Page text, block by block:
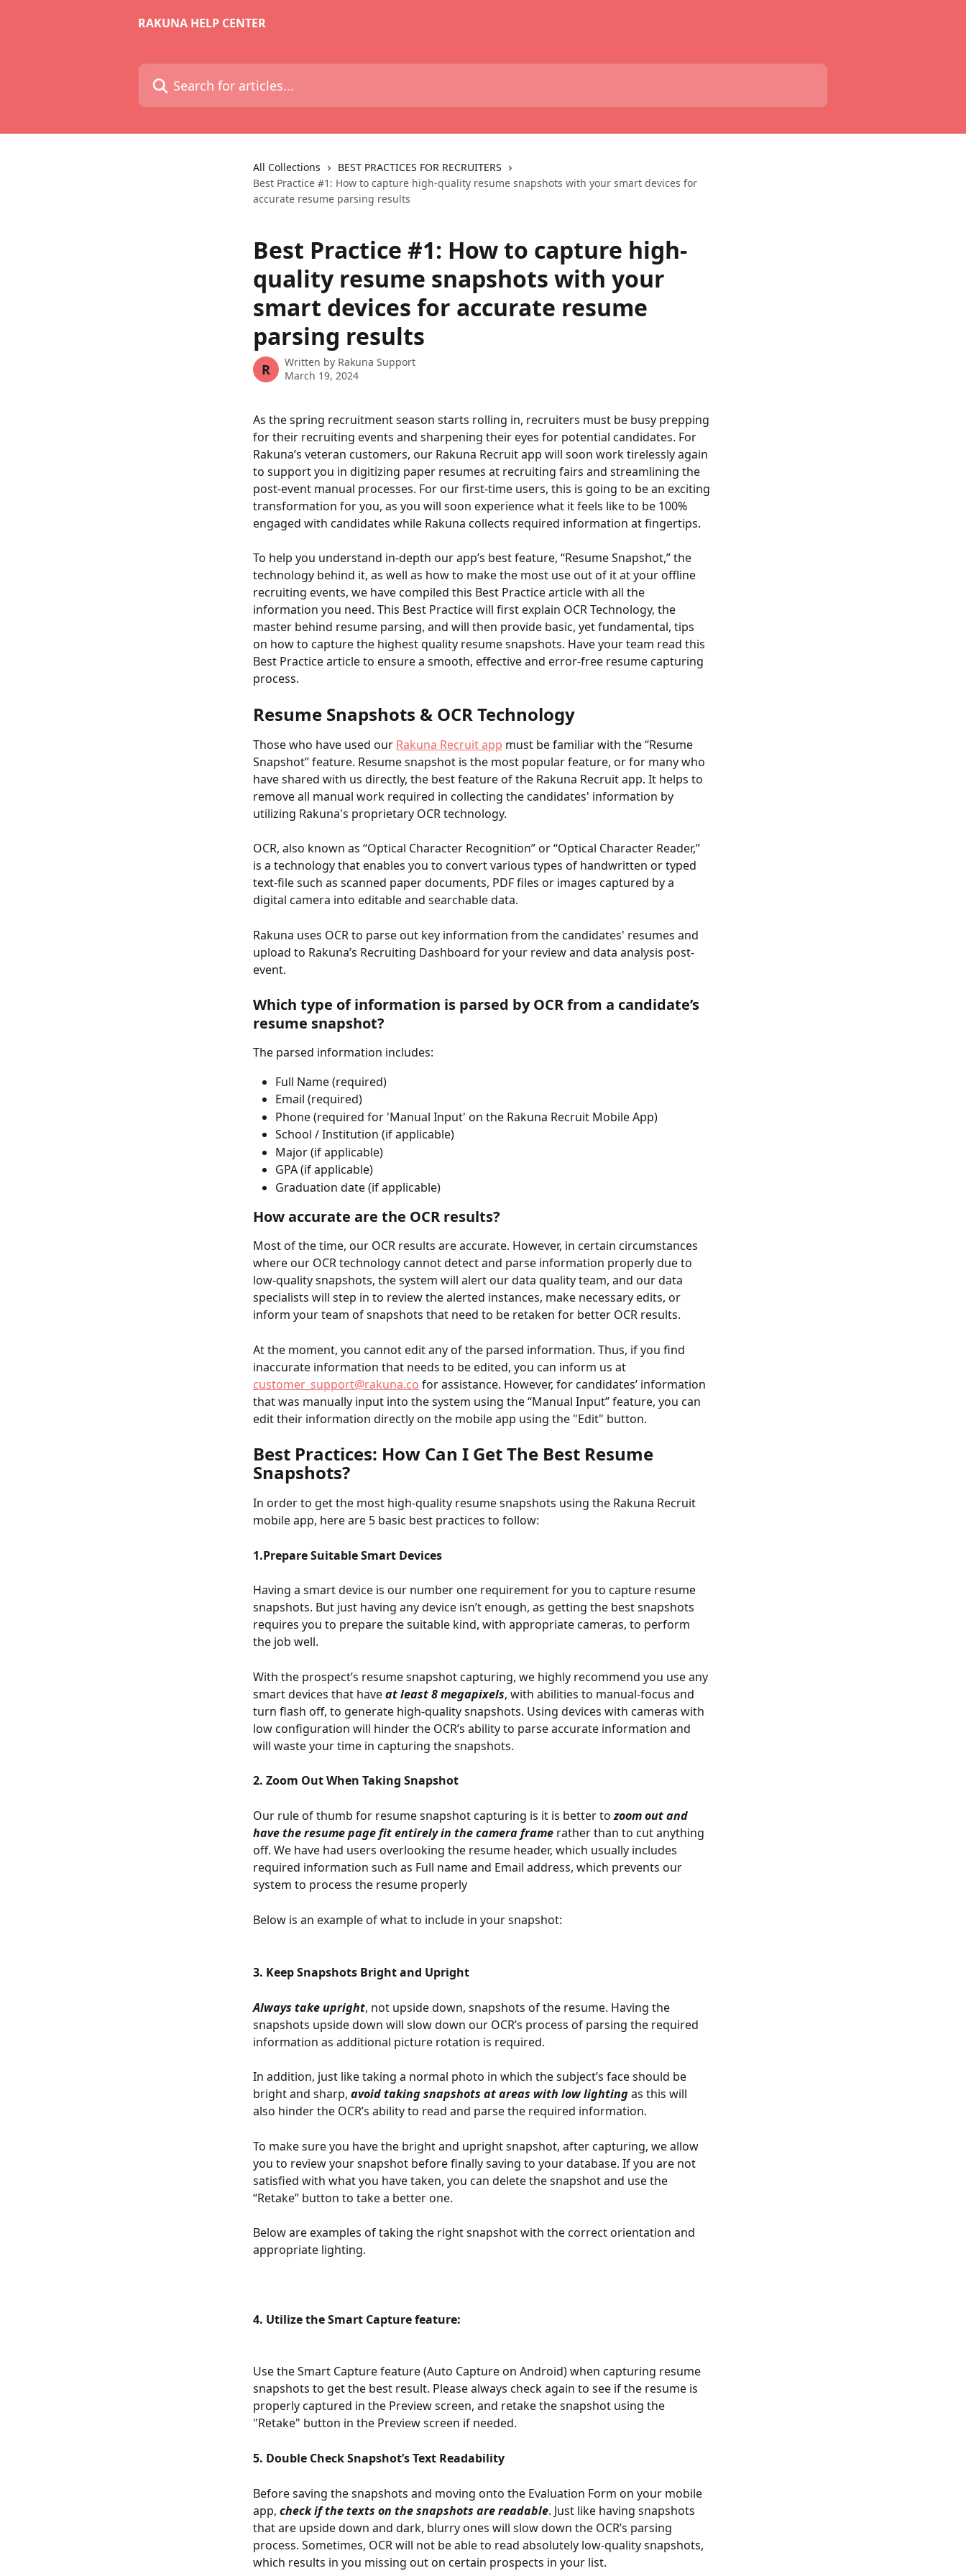
RAKUNA HELP CENTER
Search for articles...
All Collections
BEST PRACTICES FOR RECRUITERS
Best Practice #1: How to capture high-quality resume snapshots with your smart devices for
accurate resume parsing results
Best Practice #1: How to capture high-
quality resume snapshots with your
smart devices for accurate resume
parsing results
R Written by Rakuna Support
March 19, 2024
As the spring recruitment season starts rolling in, recruiters must be busy prepping
for their recruiting events and sharpening their eyes for potential candidates. For
Rakuna’s veteran customers, our Rakuna Recruit app will soon work tirelessly again
to support you in digitizing paper resumes at recruiting fairs and streamlining the
post-event manual processes. For our first-time users, this is going to be an exciting
transformation for you, as you will soon experience what it feels like to be 100%
engaged with candidates while Rakuna collects required information at fingertips.
To help you understand in-depth our app’s best feature, “Resume Snapshot,” the
technology behind it, as well as how to make the most use out of it at your offline
recruiting events, we have compiled this Best Practice article with all the
information you need. This Best Practice will first explain OCR Technology, the
master behind resume parsing, and will then provide basic, yet fundamental, tips
on how to capture the highest quality resume snapshots. Have your team read this
Best Practice article to ensure a smooth, effective and error-free resume capturing
process.
Resume Snapshots & OCR Technology
Those who have used our Rakuna Recruit app must be familiar with the “Resume
Snapshot” feature. Resume snapshot is the most popular feature, or for many who
have shared with us directly, the best feature of the Rakuna Recruit app. It helps to
remove all manual work required in collecting the candidates' information by
utilizing Rakuna's proprietary OCR technology.
OCR, also known as “Optical Character Recognition” or “Optical Character Reader,”
is a technology that enables you to convert various types of handwritten or typed
text-file such as scanned paper documents, PDF files or images captured by a
digital camera into editable and searchable data.
Rakuna uses OCR to parse out key information from the candidates' resumes and
upload to Rakuna’s Recruiting Dashboard for your review and data analysis post-
event.
Which type of information is parsed by OCR from a candidate’s
resume snapshot?
The parsed information includes:
Full Name (required)
Email (required)
Phone (required for 'Manual Input' on the Rakuna Recruit Mobile App)
School / Institution (if applicable)
Major (if applicable)
GPA (if applicable)
Graduation date (if applicable)
How accurate are the OCR results?
Most of the time, our OCR results are accurate. However, in certain circumstances
where our OCR technology cannot detect and parse information properly due to
low-quality snapshots, the system will alert our data quality team, and our data
specialists will step in to review the alerted instances, make necessary edits, or
inform your team of snapshots that need to be retaken for better OCR results.
At the moment, you cannot edit any of the parsed information. Thus, if you find
inaccurate information that needs to be edited, you can inform us at
customer_support@rakuna.co for assistance. However, for candidates’ information
that was manually input into the system using the “Manual Input” feature, you can
edit their information directly on the mobile app using the "Edit" button.
Best Practices: How Can I Get The Best Resume
Snapshots?
In order to get the most high-quality resume snapshots using the Rakuna Recruit
mobile app, here are 5 basic best practices to follow:
1.Prepare Suitable Smart Devices
Having a smart device is our number one requirement for you to capture resume
snapshots. But just having any device isn’t enough, as getting the best snapshots
requires you to prepare the suitable kind, with appropriate cameras, to perform
the job well.
With the prospect’s resume snapshot capturing, we highly recommend you use any
smart devices that have at least 8 megapixels, with abilities to manual-focus and
turn flash off, to generate high-quality snapshots. Using devices with cameras with
low configuration will hinder the OCR’s ability to parse accurate information and
will waste your time in capturing the snapshots.
2. Zoom Out When Taking Snapshot
Our rule of thumb for resume snapshot capturing is it is better to zoom out and
have the resume page fit entirely in the camera frame rather than to cut anything
off. We have had users overlooking the resume header, which usually includes
required information such as Full name and Email address, which prevents our
system to process the resume properly
Below is an example of what to include in your snapshot:
3. Keep Snapshots Bright and Upright
Always take upright, not upside down, snapshots of the resume. Having the
snapshots upside down will slow down our OCR’s process of parsing the required
information as additional picture rotation is required.
In addition, just like taking a normal photo in which the subject’s face should be
bright and sharp, avoid taking snapshots at areas with low lighting as this will
also hinder the OCR’s ability to read and parse the required information.
To make sure you have the bright and upright snapshot, after capturing, we allow
you to review your snapshot before finally saving to your database. If you are not
satisfied with what you have taken, you can delete the snapshot and use the
“Retake” button to take a better one.
Below are examples of taking the right snapshot with the correct orientation and
appropriate lighting.
4. Utilize the Smart Capture feature:
Use the Smart Capture feature (Auto Capture on Android) when capturing resume
snapshots to get the best result. Please always check again to see if the resume is
properly captured in the Preview screen, and retake the snapshot using the
"Retake" button in the Preview screen if needed.
5. Double Check Snapshot’s Text Readability
Before saving the snapshots and moving onto the Evaluation Form on your mobile
app, check if the texts on the snapshots are readable. Just like having snapshots
that are upside down and dark, blurry ones will slow down the OCR’s parsing
process. Sometimes, OCR will not be able to read absolutely low-quality snapshots,
which results in you missing out on certain prospects in your list.